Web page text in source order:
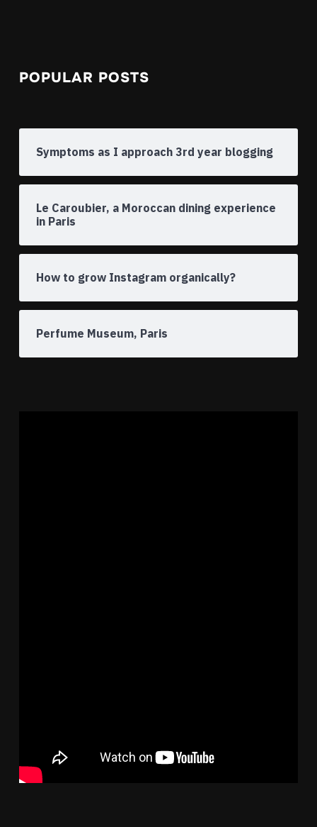
POPULAR POSTS
Symptoms as I approach 3rd year blogging
Le Caroubier, a Moroccan dining experience
in Paris
How to grow Instagram organically?
Perfume Museum, Paris